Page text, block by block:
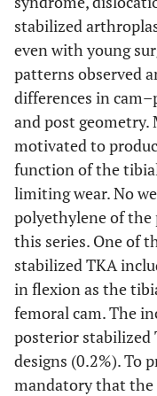
stabilized
even with young
patterns observed
differences in
and post geometry.
motivated to
function of the
limiting wear. No
polyethylene of
this series. One of
stabilized TKA
in flexion as the
femoral cam. The
posterior stabilized
designs (0.2%). To
mandatory that the